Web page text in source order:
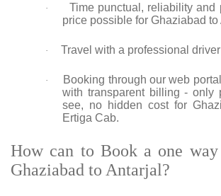
·
Time punctual, reliability and
price possible for Ghaziabad
· Travel with a professional
·
Booking through our web
with transparent billing - only
see, no hidden cost for
Ertiga Cab.
How can to Book a one
Ghaziabad to Antarjal?